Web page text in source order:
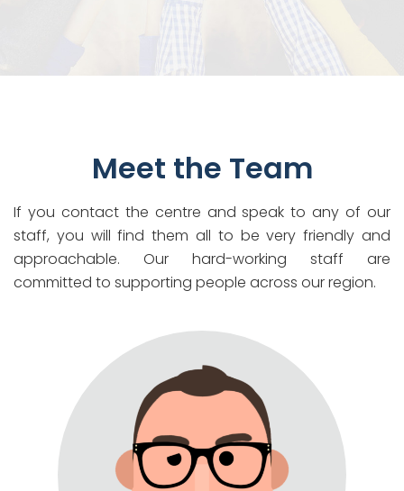
Meet the Team
If you contact the centre and speak to any of our
staff, you will find them all to be very friendly and
approachable. Our hard-working staff are
committed to supporting people across our region.